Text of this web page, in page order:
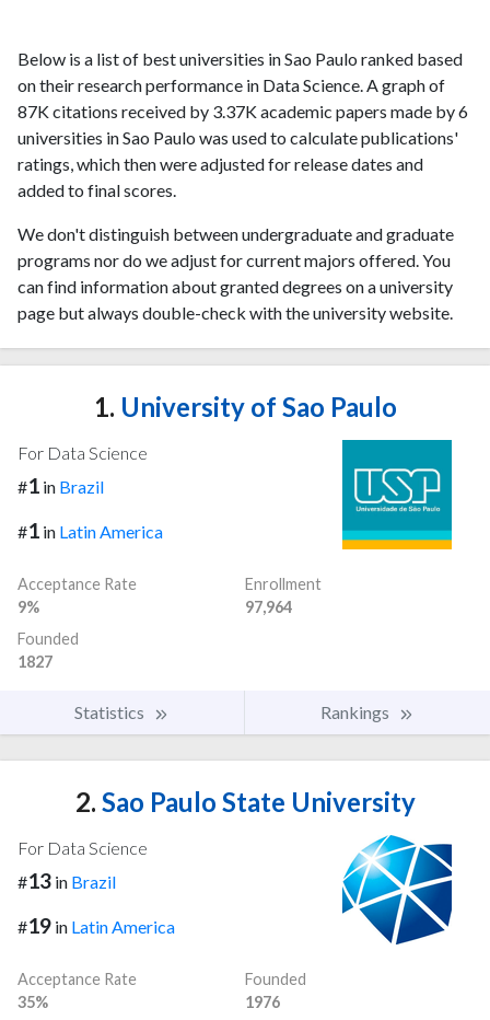
Below is a list of best universities in Sao Paulo ranked based
on their research performance in Data Science. A graph of
87K citations received by 3.37K academic papers made by 6
universities in Sao Paulo was used to calculate publications'
ratings, which then were adjusted for release dates and
added to final scores.
We don't distinguish between undergraduate and graduate
programs nor do we adjust for current majors offered. You
can find information about granted degrees on a university
page but always double-check with the university website.
1. University of Sao Paulo
For Data Science
#1 in Brazil
#1 in Latin America
Acceptance Rate
9%
Enrollment
97,964
Founded
1827
Statistics Rankings
2. Sao Paulo State University
For Data Science
#13 in Brazil
#19 in Latin America
Acceptance Rate
35%
Founded
1976